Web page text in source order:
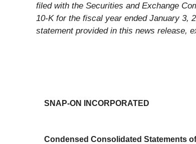
filed with the Securities and Exchange
10-K for the fiscal year ended January 3,
statement provided in this news release,
SNAP-ON INCORPORATED
Condensed Consolidated Statements